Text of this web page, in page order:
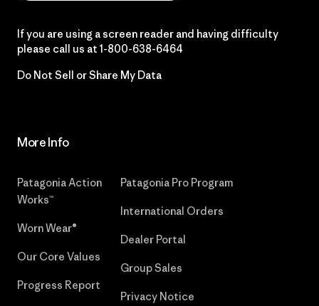
If you are using a screen reader and having difficulty
please call us at 1-800-638-6464
Do Not Sell or Share My Data
More Info
Patagonia Action
Works™
Worn Wear®
Our Core Values
Progress Report
Patagonia Pro Program
International Orders
Dealer Portal
Group Sales
Privacy Notice